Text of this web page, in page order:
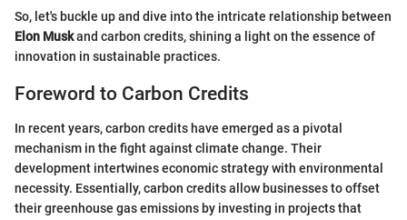
So, let's buckle up and dive into the intricate relationship between
Elon Muskand carbon credits, shining a light on the essence of
innovation in sustainable practices.
Foreword to Carbon Credits
In recent years, carbon credits have emerged as a pivotal
mechanism in the fight against climate change. Their
development intertwines economic strategy with environmental
necessity. Essentially, carbon credits allow businesses to offset
their greenhouse gas emissions by investing in projects that